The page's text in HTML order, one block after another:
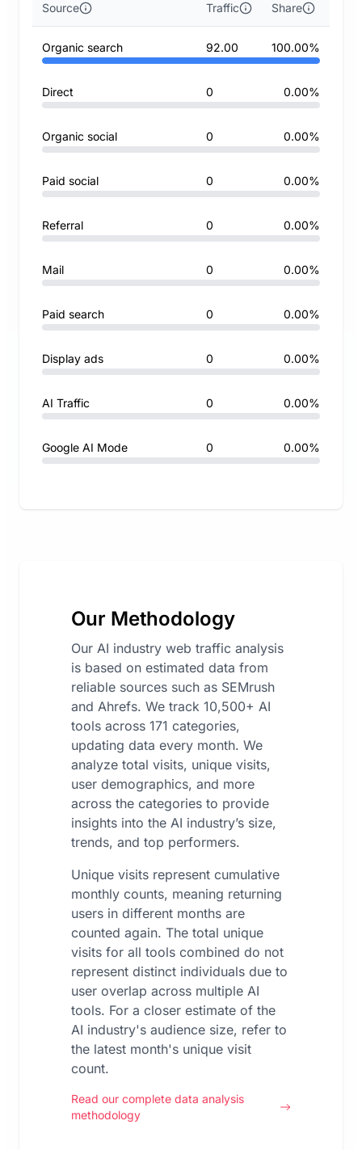
Source Traffic Share
Organic search 92.00 100.00%
Direct 0 0.00%
Organic social 0 0.00%
Paid social 0 0.00%
Referral 0 0.00%
Mail 0 0.00%
Paid search 0 0.00%
Display ads 0 0.00%
AI Traffic 0 0.00%
Google AI Mode 0 0.00%
Our Methodology
Our AI industry web traffic analysis
is based on estimated data from
reliable sources such as SEMrush
and Ahrefs. We track 10,500+ AI
tools across 171 categories,
updating data every month. We
analyze total visits, unique visits,
user demographics, and more
across the categories to provide
insights into the AI industry’s size,
trends, and top performers.
Unique visits represent cumulative
monthly counts, meaning returning
users in different months are
counted again. The total unique
visits for all tools combined do not
represent distinct individuals due to
user overlap across multiple AI
tools. For a closer estimate of the
AI industry's audience size, refer to
the latest month's unique visit
count.
Read our complete data analysis
methodology